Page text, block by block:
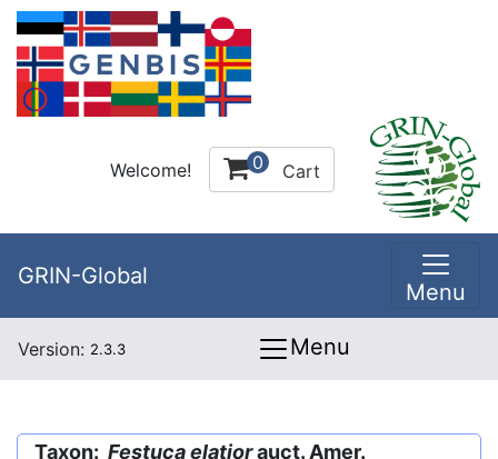
Welcome! 0 Cart
GRIN-Global
Menu
Version: 2.3.3 Menu
Taxon: Festuca elatiorauct. Amer.